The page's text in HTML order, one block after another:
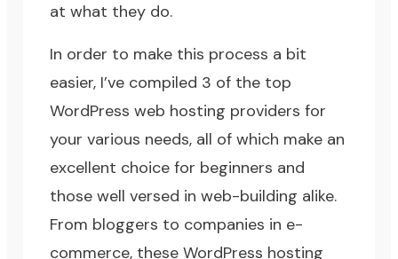
at what they do.
In order to make this process a bit
easier, I’ve compiled 3 of the top
WordPress web hosting providers for
your various needs, all of which make an
excellent choice for beginners and
those well versed in web-building alike.
From bloggers to companies in e-
commerce, these WordPress hosting